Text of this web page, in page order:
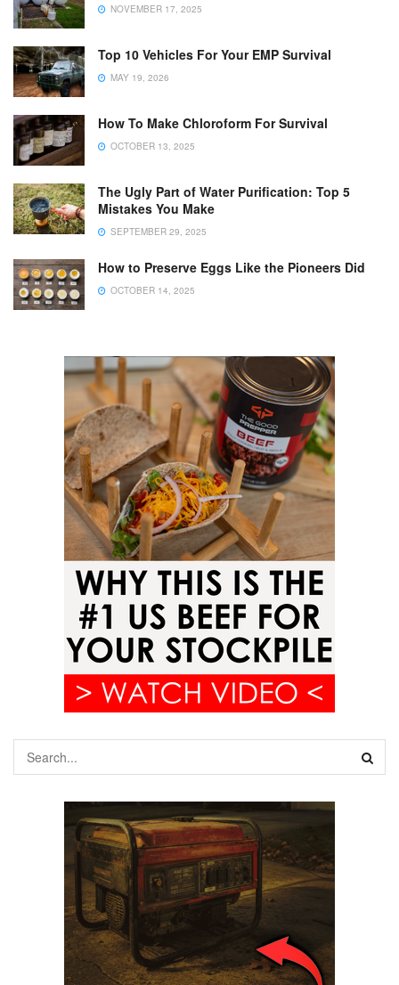
NOVEMBER 17, 2025
Top 10 Vehicles For Your EMP Survival
MAY 19, 2026
How To Make Chloroform For Survival
OCTOBER 13, 2025
The Ugly Part of Water Purification: Top 5
Mistakes You Make
SEPTEMBER 29, 2025
How to Preserve Eggs Like the Pioneers Did
OCTOBER 14, 2025